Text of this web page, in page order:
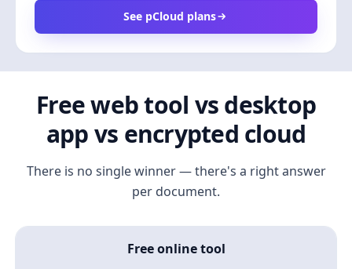
See pCloud plans
Free web tool vs desktop
app vs encrypted cloud
There is no single winner — there's a right answer
per document.
Free online tool